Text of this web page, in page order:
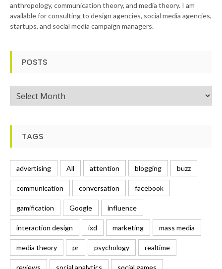
anthropology, communication theory, and media theory. I am
available for consulting to design agencies, social media agencies,
startups, and social media campaign managers.
POSTS
TAGS
advertising All attention blogging buzz
communication conversation facebook
gamification Google influence
interaction design ixd marketing mass media
media theory pr psychology realtime
reviews social analytics social games